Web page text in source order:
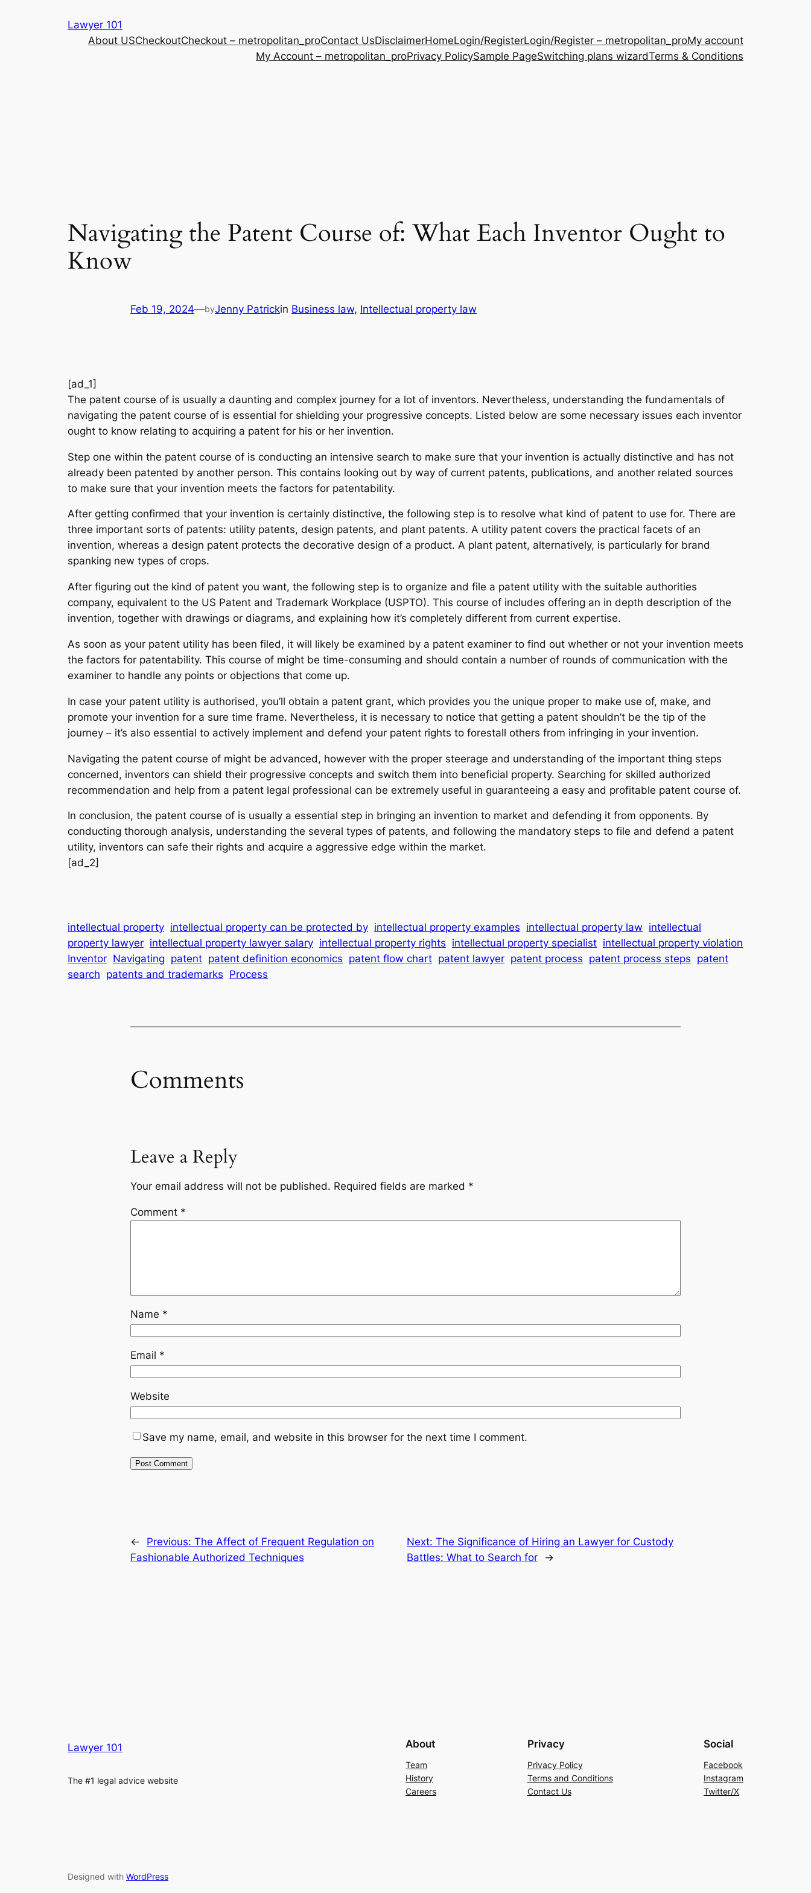
Lawyer 101
About USCheckoutCheckout – metropolitan_proContact UsDisclaimerHomeLogin/RegisterLogin/Register – metropolitan_proMy account
My Account – metropolitan_proPrivacy PolicySample PageSwitching plans wizardTerms & Conditions
Navigating the Patent Course of: What Each Inventor Ought to
Know
Feb 19, 2024—byJenny Patrickin Business law, Intellectual property law
[ad_1]
The patent course of is usually a daunting and complex journey for a lot of inventors. Nevertheless, understanding the fundamentals of
navigating the patent course of is essential for shielding your progressive concepts. Listed below are some necessary issues each inventor
ought to know relating to acquiring a patent for his or her invention.
Step one within the patent course of is conducting an intensive search to make sure that your invention is actually distinctive and has not
already been patented by another person. This contains looking out by way of current patents, publications, and another related sources
to make sure that your invention meets the factors for patentability.
After getting confirmed that your invention is certainly distinctive, the following step is to resolve what kind of patent to use for. There are
three important sorts of patents: utility patents, design patents, and plant patents. A utility patent covers the practical facets of an
invention, whereas a design patent protects the decorative design of a product. A plant patent, alternatively, is particularly for brand
spanking new types of crops.
After figuring out the kind of patent you want, the following step is to organize and file a patent utility with the suitable authorities
company, equivalent to the US Patent and Trademark Workplace (USPTO). This course of includes offering an in depth description of the
invention, together with drawings or diagrams, and explaining how it’s completely different from current expertise.
As soon as your patent utility has been filed, it will likely be examined by a patent examiner to find out whether or not your invention meets
the factors for patentability. This course of might be time-consuming and should contain a number of rounds of communication with the
examiner to handle any points or objections that come up.
In case your patent utility is authorised, you’ll obtain a patent grant, which provides you the unique proper to make use of, make, and
promote your invention for a sure time frame. Nevertheless, it is necessary to notice that getting a patent shouldn’t be the tip of the
journey – it’s also essential to actively implement and defend your patent rights to forestall others from infringing in your invention.
Navigating the patent course of might be advanced, however with the proper steerage and understanding of the important thing steps
concerned, inventors can shield their progressive concepts and switch them into beneficial property. Searching for skilled authorized
recommendation and help from a patent legal professional can be extremely useful in guaranteeing a easy and profitable patent course of.
In conclusion, the patent course of is usually a essential step in bringing an invention to market and defending it from opponents. By
conducting thorough analysis, understanding the several types of patents, and following the mandatory steps to file and defend a patent
utility, inventors can safe their rights and acquire a aggressive edge within the market.
[ad_2]
intellectual property intellectual property can be protected by intellectual property examples intellectual property law intellectual
property lawyer intellectual property lawyer salary intellectual property rights intellectual property specialist intellectual property violation
Inventor Navigating patent patent definition economics patent flow chart patent lawyer patent process patent process steps patent
search patents and trademarks Process
Comments
Leave a Reply
Your email address will not be published. Required fields are marked *
Comment *
Name *
Email *
Website
Save my name, email, and website in this browser for the next time I comment.
← Previous: The Affect of Frequent Regulation on
Fashionable Authorized Techniques
Next: The Significance of Hiring an Lawyer for Custody
Battles: What to Search for
→
Lawyer 101
The #1 legal advice website
About
Team
History
Careers
Privacy
Privacy Policy
Terms and Conditions
Contact Us
Social
Facebook
Instagram
Twitter/X
Designed with WordPress